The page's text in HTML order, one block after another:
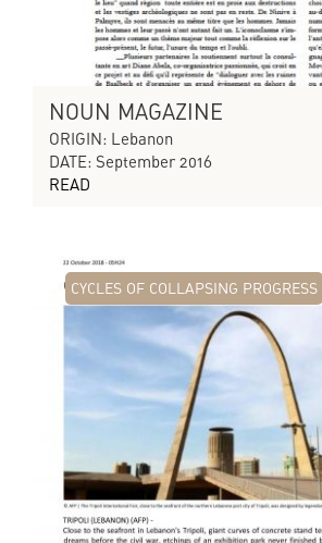
NOUN MAGAZINE
ORIGIN: Lebanon
DATE: September 2016
READ
CYCLES OF COLLAPSING PROGRESS